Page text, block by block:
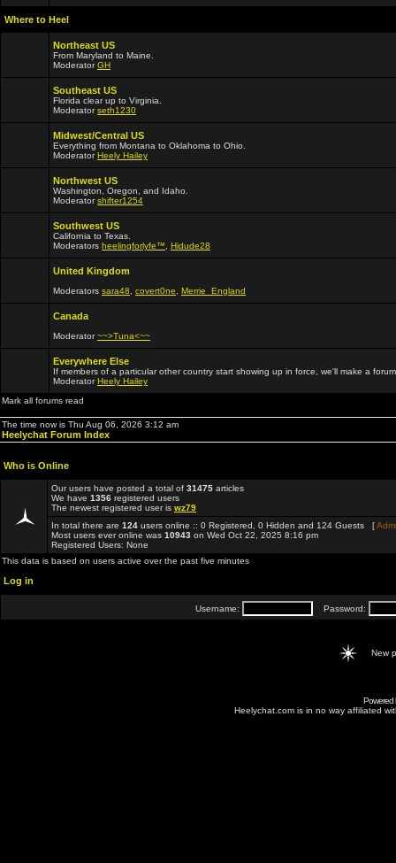
Where to Heel
Northeast US
From Maryland to Maine.
ModeratorGH
Southeast US
Florida clear up to Virginia.
Moderatorseth1230
Midwest/Central US
Everything from Montana to Oklahoma to Ohio.
ModeratorHeely Hailey
Northwest US
Washington, Oregon, and Idaho.
Moderatorshifter1254
Southwest US
California to Texas.
Moderators heelingforlyfe™ Hidude28
United Kingdom
Moderators sara48 covert0ne Merrie_England
Canada
Moderator~~>Tuna<~~
Everywhere Else
If members of a particular other country start showing up in force, we'll make a
ModeratorHeely Hailey
Mark all forums read
The time now is Thu Aug 06, 2026 3:12 am
Heelychat Forum Index
Who is Online
Our users have posted a total of 31475 articles
We have 1356 registered users
The newest registered user is wz79
In total there are 124 users online :: 0 Registered, 0 Hidden and 124 Guests [
Most users ever online was 10943 on Wed Oct 22, 2025 8:16 pm
Registered Users: None
This data is based on users active over the past five minutes
Log in
Username: Password:
New
Powered
Heelychat.com is in no way affiliated